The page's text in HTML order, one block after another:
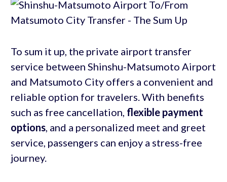
To sum it up, the private airport transfer
service between Shinshu-Matsumoto Airport
and Matsumoto City offers a convenient and
reliable option for travelers. With benefits
such as free cancellation, flexible payment
options, and a personalized meet and greet
service, passengers can enjoy a stress-free
journey.